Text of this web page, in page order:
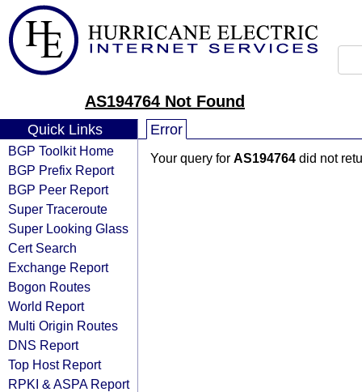
AS194764 Not Found
Quick Links
BGP Toolkit Home
BGP Prefix Report
BGP Peer Report
Super Traceroute
Super Looking Glass
Cert Search
Exchange Report
Bogon Routes
World Report
Multi Origin Routes
DNS Report
Top Host Report
RPKI & ASPA Report
Error
Your query for AS194764 did not